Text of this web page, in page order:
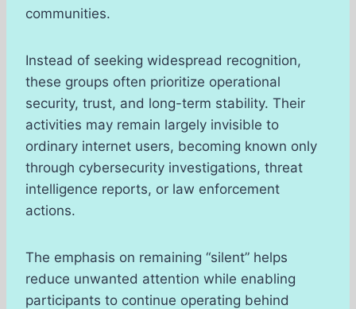
communities.
Instead of seeking widespread recognition,
these groups often prioritize operational
security, trust, and long-term stability. Their
activities may remain largely invisible to
ordinary internet users, becoming known only
through cybersecurity investigations, threat
intelligence reports, or law enforcement
actions.
The emphasis on remaining “silent” helps
reduce unwanted attention while enabling
participants to continue operating behind